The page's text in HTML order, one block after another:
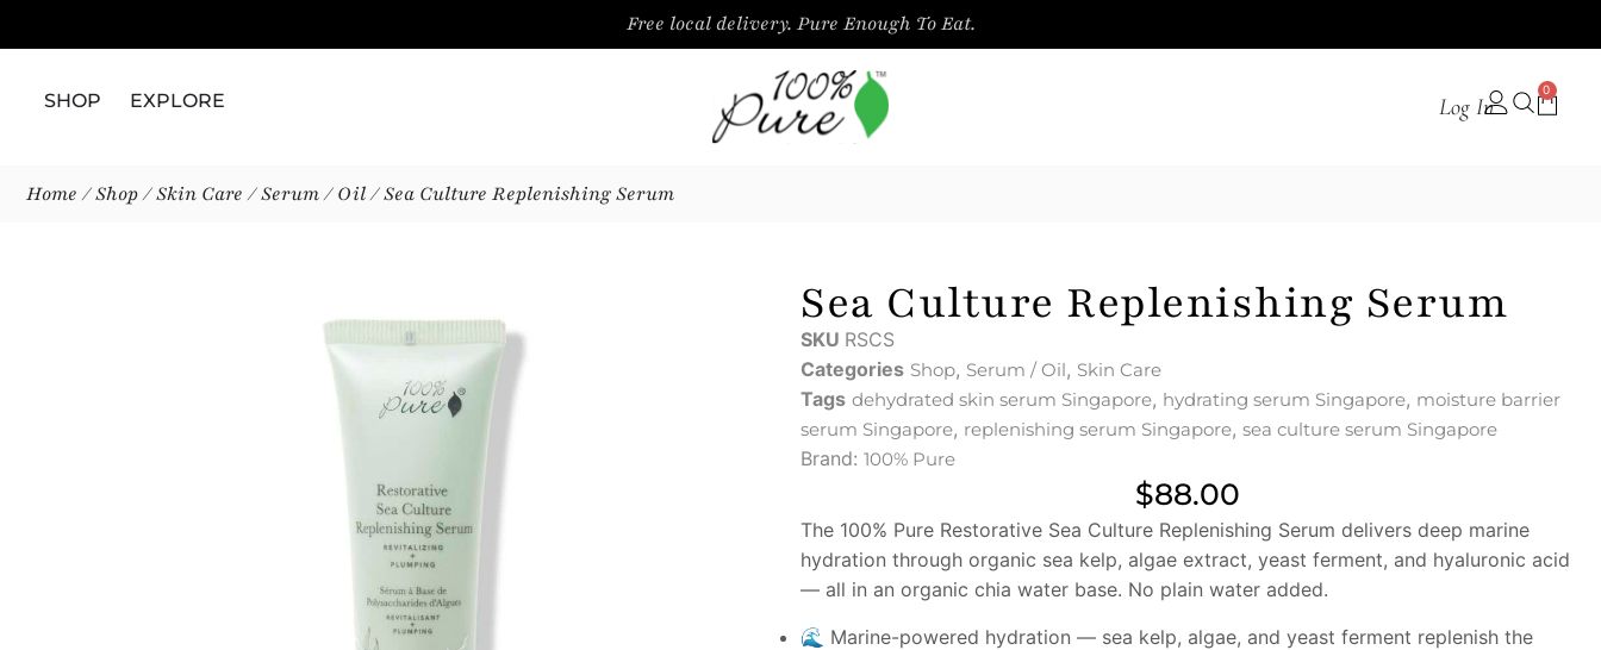
Free local delivery. Pure Enough To Eat.
SHOP EXPLORE Log In
0
Home/Shop/Skin Care/Serum / Oil/ Sea Culture Replenishing Serum
Sea Culture Replenishing Serum
SKU RSCS
Categories Shop, Serum / Oil, Skin Care
Tags dehydrated skin serum Singapore, hydrating serum Singapore, moisture barrier
serum Singapore, replenishing serum Singapore, sea culture serum Singapore
Brand: 100% Pure
$88.00
The 100% Pure Restorative Sea Culture Replenishing Serum delivers deep marine
hydration through organic sea kelp, algae extract, yeast ferment, and hyaluronic acid
— all in an organic chia water base. No plain water added.
🌊 Marine-powered hydration — sea kelp, algae, and yeast ferment replenish the